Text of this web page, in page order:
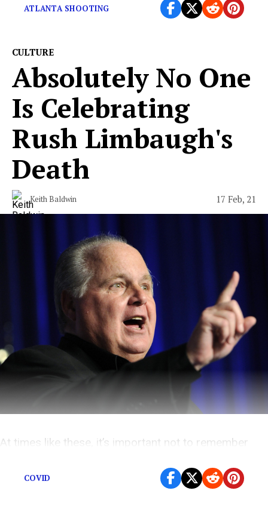
ATLANTA SHOOTING
CULTURE
Absolutely No One
Is Celebrating
Rush Limbaugh's
Death
Keith Baldwin 17 Feb, 21
At times like these, it’s important not to remember
COVID